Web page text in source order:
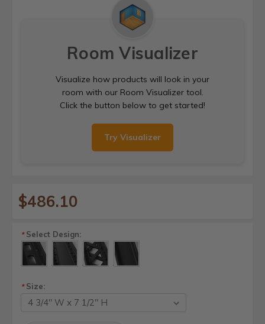
Room Visualizer
Visualize how products will look in your
room with our Room Visualizer tool.
Click the button below to get started!
Try Visualizer
$486.10
*Select Design:
*Size: